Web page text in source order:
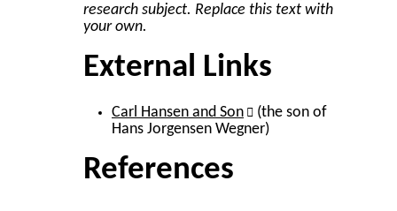
research subject. Replace this text with
your own.
External Links
Carl Hansen and Son
(the son of
Hans Jorgensen Wegner)
References